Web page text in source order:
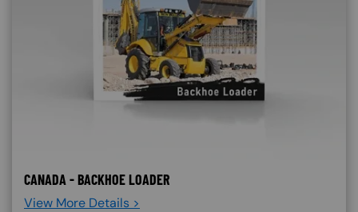
CANADA - BACKHOE LOADER
View More Details >